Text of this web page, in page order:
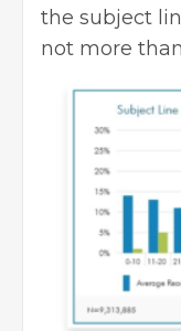
the subject
not more